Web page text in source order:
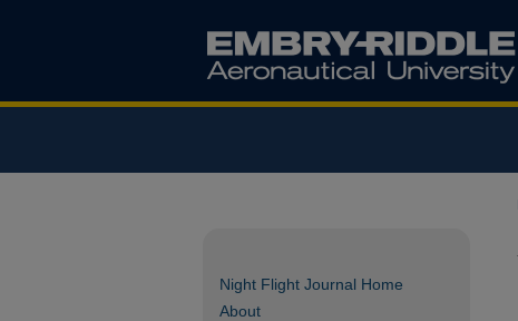
Night Flight Journal Home
About